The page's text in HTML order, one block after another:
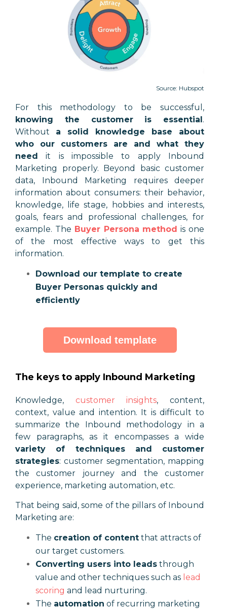
Source: Hubspot
For this methodology to be successful,
knowing the customer is essential .
Without a solid knowledge base about
who our customers are and what they
need
it is impossible to apply Inbound
Marketing properly. Beyond basic customer
data, Inbound Marketing requires deeper
information about consumers: their behavior,
knowledge, life stage, hobbies and interests,
goals, fears and professional challenges, for
example. The Buyer Persona method is one
of the most effective ways to get this
information.
Download our template to create
Buyer Personas quickly and
efficiently
Download template
The keys to apply Inbound Marketing
Knowledge, customer insights, content,
context, value and intention. It is difficult to
summarize the Inbound methodology in a
few paragraphs, as it encompasses a wide
variety of techniques and customer
strategies: customer segmentation, mapping
the customer journey and the customer
experience, marketing automation, etc.
That being said, some of the pillars of Inbound
Marketing are:
The creation of content that attracts of
our target customers.
Converting users into leads through
value and other techniques such as lead
scoring and lead nurturing.
The automation of recurring marketing